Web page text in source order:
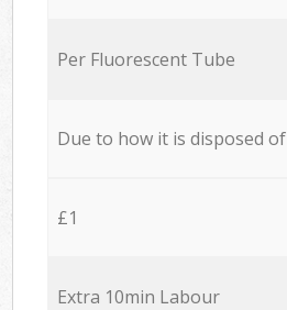
Per Fluorescent Tube
Due to how it is disposed of
£1
Extra 10min Labour